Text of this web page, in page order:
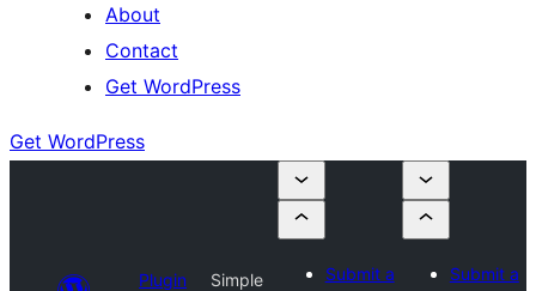
About
Contact
Get WordPress
Get WordPress
Plugin
Simple
Submit a
Submit a